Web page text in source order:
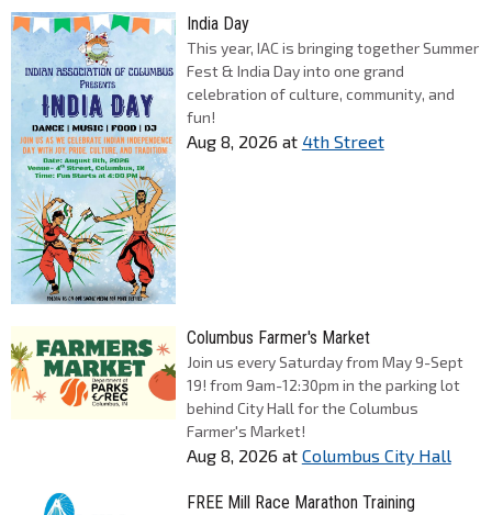
India Day
This year, IAC is bringing together Summer
Fest & India Day into one grand
celebration of culture, community, and
fun!
Aug 8, 2026 at 4th Street
Columbus Farmer's Market
Join us every Saturday from May 9-Sept
19! from 9am-12:30pm in the parking lot
behind City Hall for the Columbus
Farmer's Market!
Aug 8, 2026 at Columbus City Hall
FREE Mill Race Marathon Training